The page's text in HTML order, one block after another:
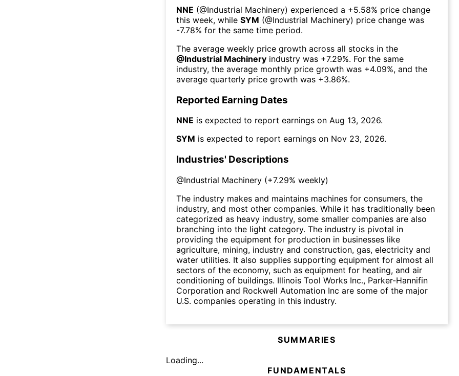
NNE (@Industrial Machinery) experienced а +5.58% price change
this week, while SYM (@Industrial Machinery) price change was
-7.78% for the same time period.
The average weekly price growth across all stocks in the
@Industrial Machinery industry was +7.29%. For the same
industry, the average monthly price growth was +4.09%, and the
average quarterly price growth was +3.86%.
Reported Earning Dates
NNE is expected to report earnings on Aug 13, 2026.
SYM is expected to report earnings on Nov 23, 2026.
Industries' Descriptions
@Industrial Machinery (+7.29% weekly)
The industry makes and maintains machines for consumers, the
industry, and most other companies. While it has traditionally been
categorized as heavy industry, some smaller companies are also
branching into the light category. The industry is pivotal in
providing the equipment for production in businesses like
agriculture, mining, industry and construction, gas, electricity and
water utilities. It also supplies supporting equipment for almost all
sectors of the economy, such as equipment for heating, and air
conditioning of buildings. Illinois Tool Works Inc., Parker-Hannifin
Corporation and Rockwell Automation Inc are some of the major
U.S. companies operating in this industry.
SUMMARIES
Loading...
FUNDAMENTALS